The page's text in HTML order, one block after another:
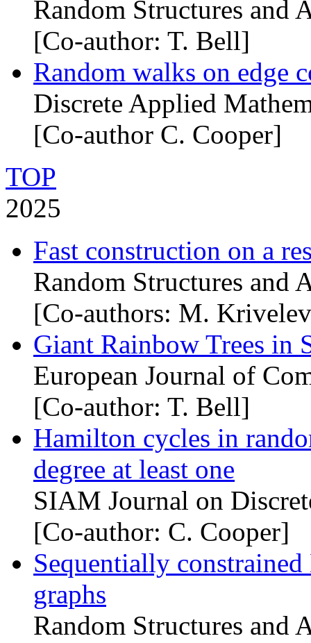
Random Structures and
[Co-author: T. Bell]
Random walks on edge
Discrete Applied
[Co-author C. Cooper]
TOP
2025
Fast construction on a
Random Structures and
[Co-authors: M.
Giant Rainbow Trees in
European Journal of
[Co-author: T. Bell]
Hamilton cycles in
degree at least one
SIAM Journal on
[Co-author: C. Cooper]
Sequentially
graphs
Random Structures and